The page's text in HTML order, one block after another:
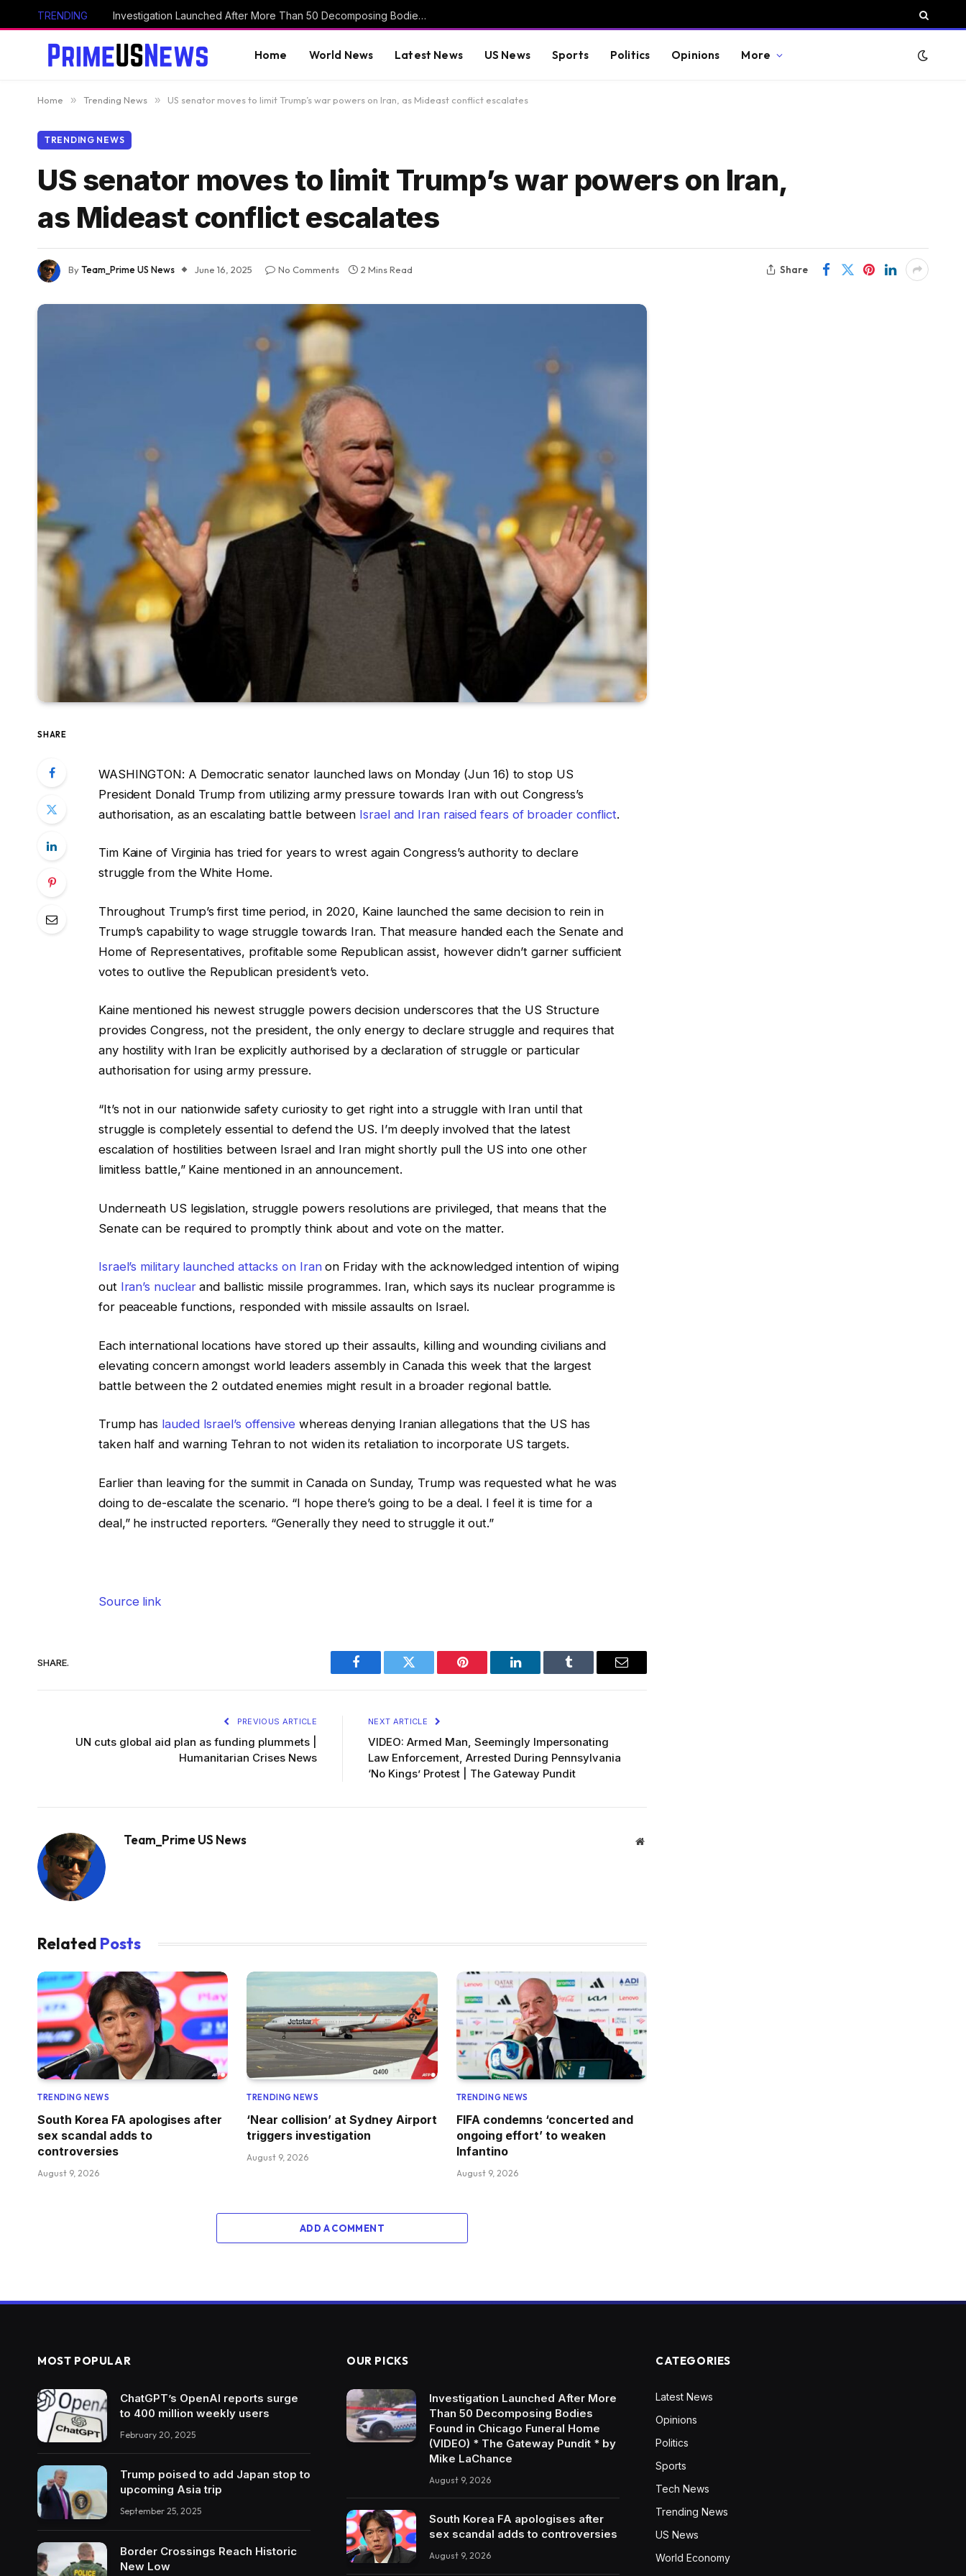
TRENDING Investigation Launched After More Than 50 Decomposing Bodies Found in Chicago Funeral Home (VIDEO) * The Gateway Pundit * by Mike LaChance
Home World News Latest News US News Sports Politics Opinions More
Home » Trending News » US senator moves to limit Trump’s war powers on Iran, as Mideast conflict escalates
TRENDING NEWS
US senator moves to limit Trump’s war powers on Iran,
as Mideast conflict escalates
ByTeam_Prime US News June 16, 2025 No Comments 2 Mins Read Share
SHARE
WASHINGTON: A Democratic senator launched laws on Monday (Jun 16) to stop US
President Donald Trump from utilizing army pressure towards Iran with out Congress’s
authorisation, as an escalating battle between Israel and Iran raised fears of broader conflict.
Tim Kaine of Virginia has tried for years to wrest again Congress’s authority to declare
struggle from the White Home.
Throughout Trump’s first time period, in 2020, Kaine launched the same decision to rein in
Trump’s capability to wage struggle towards Iran. That measure handed each the Senate and
Home of Representatives, profitable some Republican assist, however didn’t garner sufficient
votes to outlive the Republican president’s veto.
Kaine mentioned his newest struggle powers decision underscores that the US Structure
provides Congress, not the president, the only energy to declare struggle and requires that
any hostility with Iran be explicitly authorised by a declaration of struggle or particular
authorisation for using army pressure.
“It’s not in our nationwide safety curiosity to get right into a struggle with Iran until that
struggle is completely essential to defend the US. I’m deeply involved that the latest
escalation of hostilities between Israel and Iran might shortly pull the US into one other
limitless battle,” Kaine mentioned in an announcement.
Underneath US legislation, struggle powers resolutions are privileged, that means that the
Senate can be required to promptly think about and vote on the matter.
Israel’s military launched attacks on Iranon Friday with the acknowledged intention of wiping
out Iran’s nuclearand ballistic missile programmes. Iran, which says its nuclear programme is
for peaceable functions, responded with missile assaults on Israel.
Each international locations have stored up their assaults, killing and wounding civilians and
elevating concern amongst world leaders assembly in Canada this week that the largest
battle between the 2 outdated enemies might result in a broader regional battle.
Trump has lauded Israel’s offensive whereas denying Iranian allegations that the US has
taken half and warning Tehran to not widen its retaliation to incorporate US targets.
Earlier than leaving for the summit in Canada on Sunday, Trump was requested what he was
doing to de-escalate the scenario. “I hope there’s going to be a deal. I feel it is time for a
deal,” he instructed reporters. “Generally they need to struggle it out.”
Source link
SHARE.
Facebook Twitter Pinterest LinkedIn Tumblr Email
PREVIOUS ARTICLE
UN cuts global aid plan as funding plummets |
Humanitarian Crises News
NEXT ARTICLE
VIDEO: Armed Man, Seemingly Impersonating
Law Enforcement, Arrested During Pennsylvania
‘No Kings’ Protest | The Gateway Pundit
Team_Prime US News Website
Related Posts
TRENDING NEWS
South Korea FA apologises after
sex scandal adds to
controversies
August 9, 2026
TRENDING NEWS
‘Near collision’ at Sydney Airport
triggers investigation
August 9, 2026
TRENDING NEWS
FIFA condemns ‘concerted and
ongoing effort’ to weaken
Infantino
August 9, 2026
ADD A COMMENT
MOST POPULAR
ChatGPT’s OpenAI reports surge
to 400 million weekly users
February 20, 2025
Trump poised to add Japan stop to
upcoming Asia trip
September 25, 2025
Border Crossings Reach Historic
New Low
OUR PICKS
Investigation Launched After More
Than 50 Decomposing Bodies
Found in Chicago Funeral Home
(VIDEO) * The Gateway Pundit * by
Mike LaChance
August 9, 2026
South Korea FA apologises after
sex scandal adds to controversies
August 9, 2026
CATEGORIES
Latest News
Opinions
Politics
Sports
Tech News
Trending News
US News
World Economy